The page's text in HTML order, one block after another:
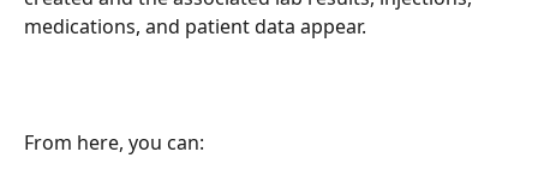
medications, and patient data appear.
From here, you can: